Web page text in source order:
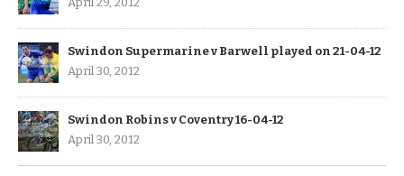
Swindon Supermarine v Barwell played on 21-04-12
April 30, 2012
Swindon Robins v Coventry 16-04-12
April 30, 2012